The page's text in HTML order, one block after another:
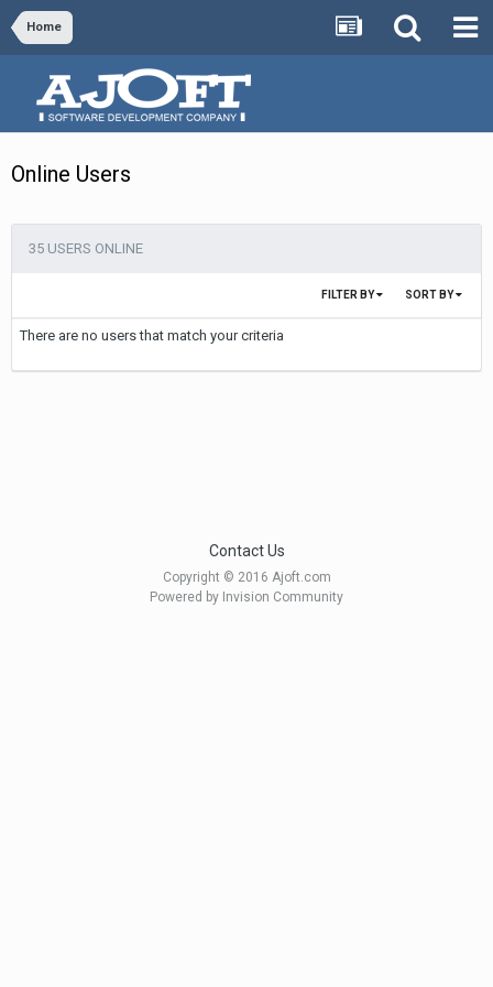
Home
Online Users
35 USERS ONLINE
SORT BY
FILTER BY
There are no users that match your criteria
Contact Us
Copyright © 2016 Ajoft.com
Powered by Invision Community